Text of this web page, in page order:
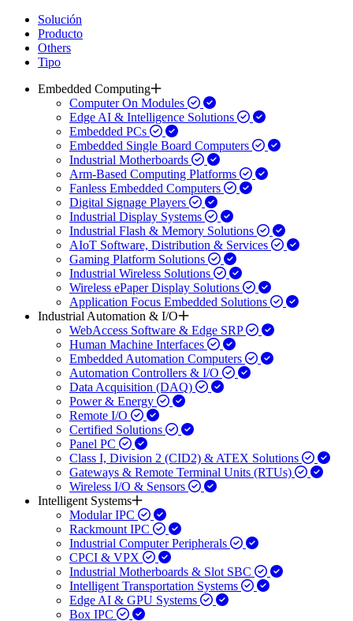
Solución
Producto
Others
Tipo
Embedded Computing
Computer On Modules
Edge AI & Intelligence Solutions
Embedded PCs
Embedded Single Board Computers
Industrial Motherboards
Arm-Based Computing Platforms
Fanless Embedded Computers
Digital Signage Players
Industrial Display Systems
Industrial Flash & Memory Solutions
AIoT Software, Distribution & Services
Gaming Platform Solutions
Industrial Wireless Solutions
Wireless ePaper Display Solutions
Application Focus Embedded Solutions
Industrial Automation & I/O
WebAccess Software & Edge SRP
Human Machine Interfaces
Embedded Automation Computers
Automation Controllers & I/O
Data Acquisition (DAQ)
Power & Energy
Remote I/O
Certified Solutions
Panel PC
Class I, Division 2 (CID2) & ATEX Solutions
Gateways & Remote Terminal Units (RTUs)
Wireless I/O & Sensors
Intelligent Systems
Modular IPC
Rackmount IPC
Industrial Computer Peripherals
CPCI & VPX
Industrial Motherboards & Slot SBC
Intelligent Transportation Systems
Edge AI & GPU Systems
Box IPC